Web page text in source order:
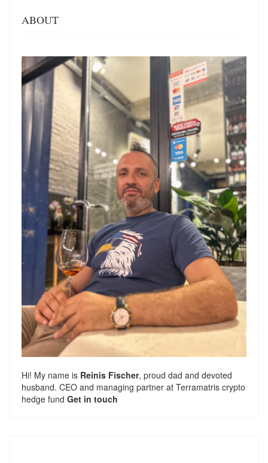
ABOUT
Hi! My name is Reinis Fischer, proud dad and devoted
husband. CEO and managing partner at Terramatris crypto
hedge fund Get in touch